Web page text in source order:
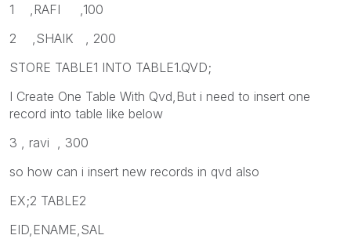
1 ,RAFI ,100
2 ,SHAIK , 200
STORE TABLE1 INTO TABLE1.QVD;
I Create One Table With Qvd,But i need to insert one
record into table like below
3 , ravi , 300
so how can i insert new records in qvd also
EX;2 TABLE2
EID,ENAME,SAL